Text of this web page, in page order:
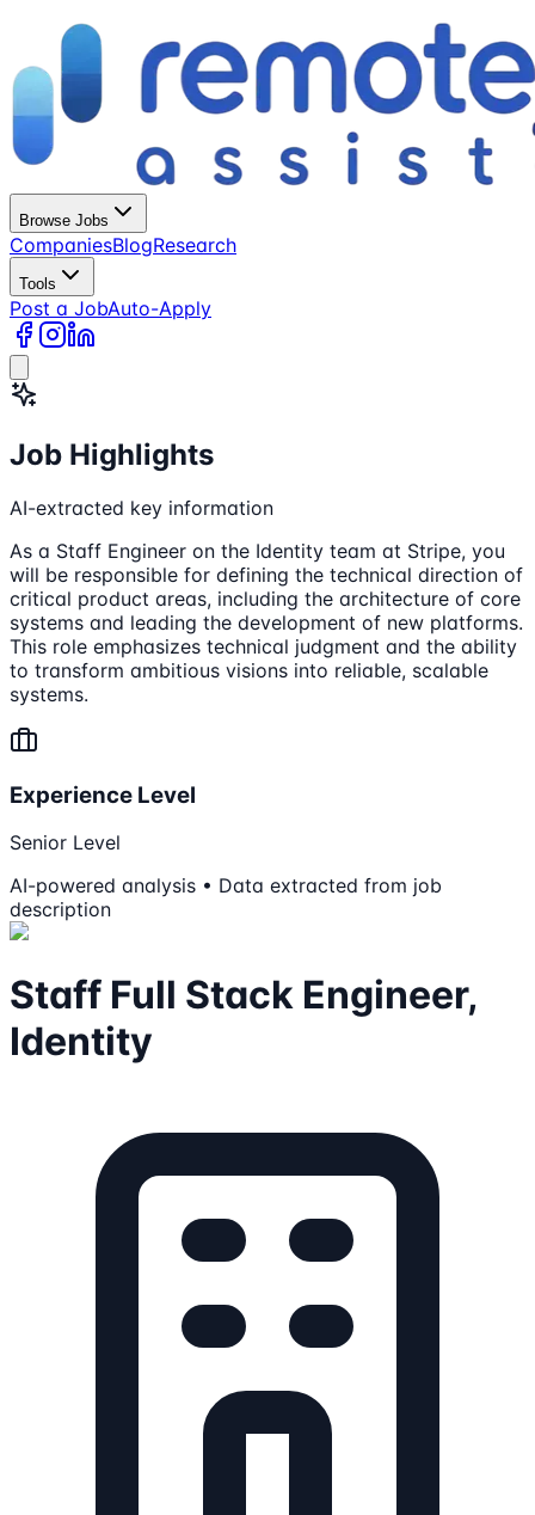
Browse Jobs
CompaniesBlogResearch
Tools
Post a JobAuto-Apply
Job Highlights
AI-extracted key information
As a Staff Engineer on the Identity team at Stripe, you
will be responsible for defining the technical direction of
critical product areas, including the architecture of core
systems and leading the development of new platforms.
This role emphasizes technical judgment and the ability
to transform ambitious visions into reliable, scalable
systems.
Experience Level
Senior Level
AI-powered analysis • Data extracted from job
description
Staff Full Stack Engineer,
Identity